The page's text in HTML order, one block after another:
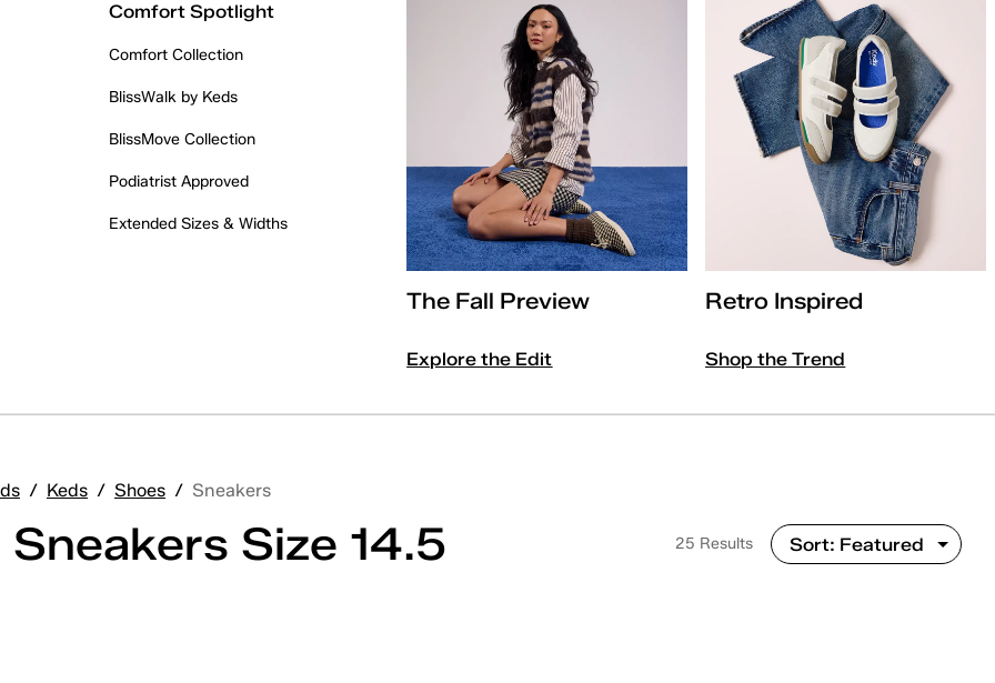
Comfort Spotlight
Comfort Collection
BlissWalk by Keds
BlissMove Collection
Podiatrist Approved
Extended Sizes & Widths
The Fall Preview
Explore the Edit
Retro Inspired
Shop the Trend
/ Keds / Shoes / Sneakers
Sneakers Size 14.5 25 Results